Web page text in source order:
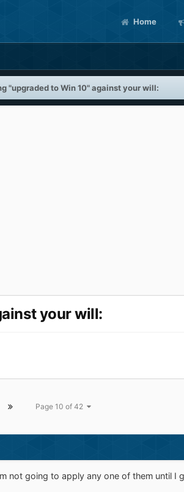
Home
"upgraded to Win 10" against your will:
your will:
Page 10 of 42
not going to apply any one of them until I